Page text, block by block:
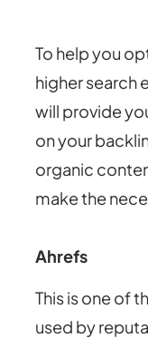
To help you
higher search
will provide
on your
organic
make the
Ahrefs
This is one of
used by